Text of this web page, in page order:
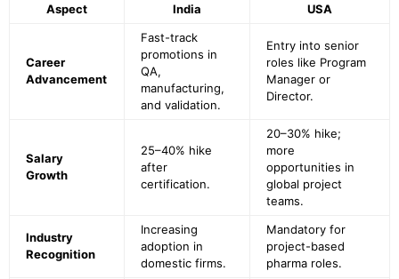
Aspect India USA
Career
Advancement
Fast-track
promotions in
QA,
manufacturing,
and validation.
Entry into senior
roles like Program
Manager or
Director.
Salary
Growth
25–40% hike
after
certification.
20–30% hike;
more
opportunities in
global project
teams.
Industry
Recognition
Increasing
adoption in
domestic firms.
Mandatory for
project-based
pharma roles.